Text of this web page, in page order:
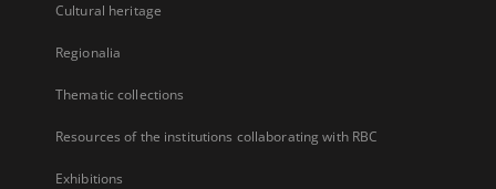
Cultural heritage
Regionalia
Thematic collections
Resources of the institutions collaborating with RBC
Exhibitions